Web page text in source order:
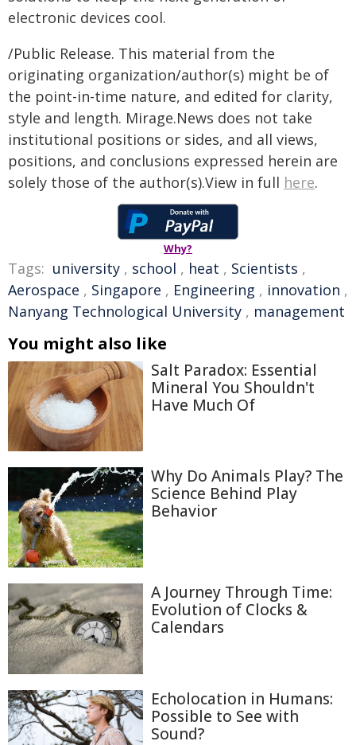
electronic devices cool.
/Public Release. This material from the
originating organization/author(s) might be of
the point-in-time nature, and edited for clarity,
style and length. Mirage.News does not take
institutional positions or sides, and all views,
positions, and conclusions expressed herein are
solely those of the author(s).View in full here.
Why?
Tags: university , school , heat , Scientists ,
Aerospace , Singapore , Engineering , innovation ,
Nanyang Technological University , management
You might also like
Salt Paradox: Essential
Mineral You Shouldn't
Have Much Of
Why Do Animals Play? The
Science Behind Play
Behavior
A Journey Through Time:
Evolution of Clocks &
Calendars
Echolocation in Humans:
Possible to See with
Sound?